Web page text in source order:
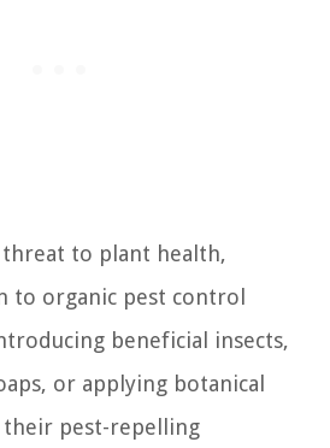
threat to plant health,
to organic pest control
beneficial insects,
or applying botanical
pest-repelling